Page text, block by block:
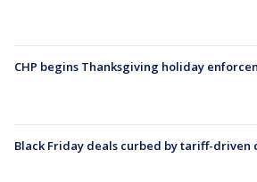
CHP begins Thanksgiving holiday
Black Friday deals curbed by tariff-driven